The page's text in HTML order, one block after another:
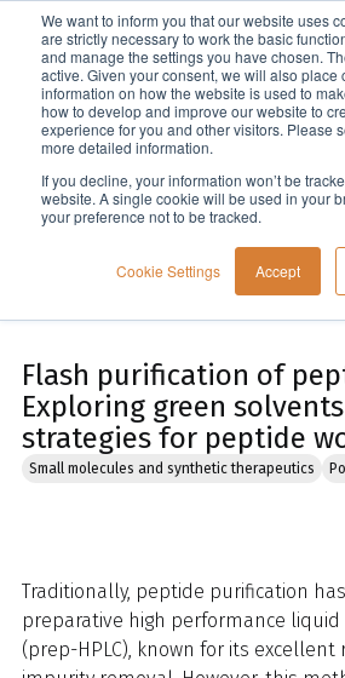
We want to inform you that our website uses
are strictly necessary to work the basic
and manage the settings you have chosen.
active. Given your consent, we will also place
information on how the website is used to
how to develop and improve our website to
experience for you and other visitors. Please
more detailed information.
If you decline, your information won’t be
website. A single cookie will be used in your
your preference not to be tracked.
Cookie Settings Accept
Flash purification of
Exploring green
strategies for peptide
Small molecules and synthetic therapeutics
Traditionally, peptide purification
preparative high performance
(prep-HPLC), known for its